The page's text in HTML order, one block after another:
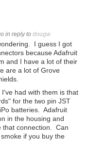
in reply to dougw
I guess I got
because Adafruit
and I have a lot of their
are a lot of Grove
had with them is that
for the two pin JST
batteries. Adafruit
in the housing and
that connection. Can
if you buy the